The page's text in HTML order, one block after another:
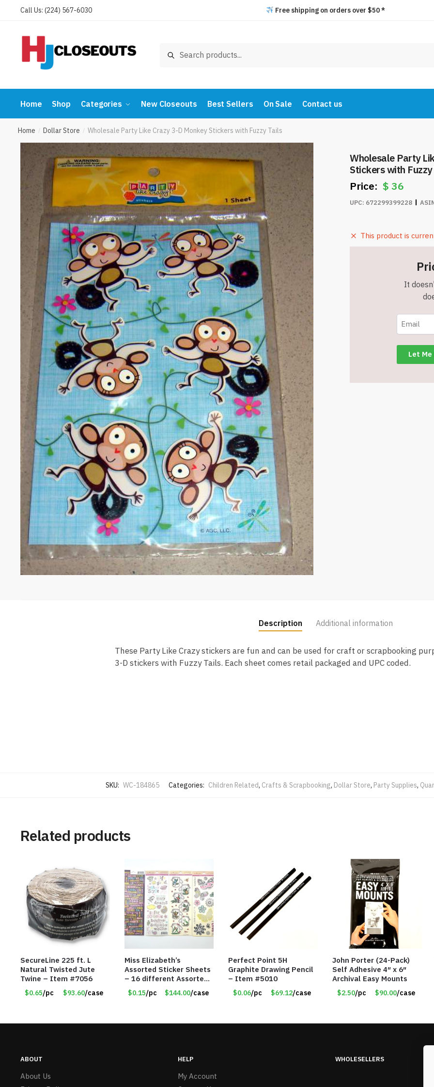
Call Us: (224) 567-6030 Free shipping on orders over $50 *
Search
Home Shop Categories New Closeouts Best Sellers On Sale Contact us
Home / Dollar Store / Wholesale Party Like Crazy 3-D Monkey Stickers with Fuzzy Tails
Wholesale Party
Stickers with
$36
UPC: 672299399228
This product is
It
Description Additional information
These Party Like Crazy stickers are fun and can be used for craft or scrapbooking
3-D stickers with Fuzzy Tails. Each sheet comes retail packaged and UPC coded.
SKU: WC-184865 Categories: Children Related, Crafts & Scrapbooking, Dollar Store, Party Supplies,
Related products
SecureLine 225 ft. L
Natural Twisted Jute
Twine – Item #7056
$0.65/pc $93.60/case
Miss Elizabeth’s
Assorted Sticker Sheets
– 16 different Assorted
– Item #914307
$0.15/pc $144.00/case
Perfect Point 5H
Graphite Drawing Pencil
– Item #5010
$0.06/pc $69.12/case
John Porter (24-Pack)
Self Adhesive 4″ x 6″
Archival Easy Mounts
$2.50/pc $90.00/case
ABOUT
About Us
HELP
My Account
WHOLESELLERS